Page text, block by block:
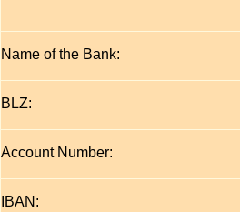
Name of the Bank:
BLZ:
Account Number:
IBAN: